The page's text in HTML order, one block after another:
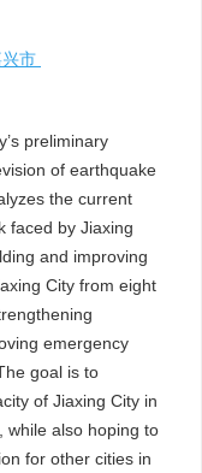
市
preliminary
of earthquake
the current
faced by Jiaxing
and improving
City from eight
emergency
goal is to
of Jiaxing City in
while also hoping to
for other cities in